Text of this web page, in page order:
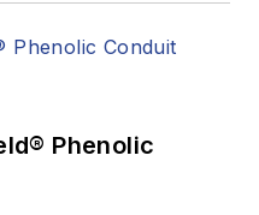
Phenolic